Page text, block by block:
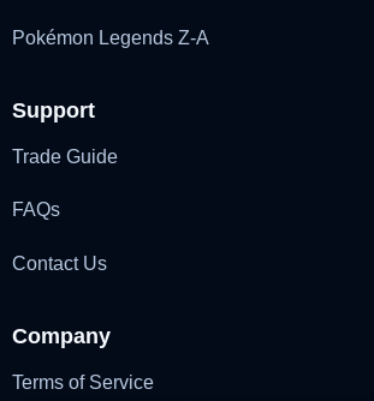
Pokémon Legends Z-A
Support
Trade Guide
FAQs
Contact Us
Company
Terms of Service